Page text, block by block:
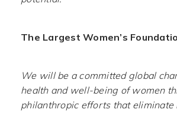
The Largest Women’s
We will be a committed global
health and well-being of women
philanthropic efforts that eliminate